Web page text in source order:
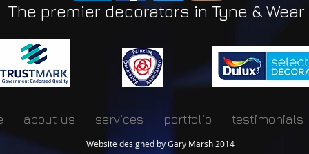
The premier decorators in Tyne & Wear
about us services portfolio testimonials
Website designed by Gary Marsh 2014